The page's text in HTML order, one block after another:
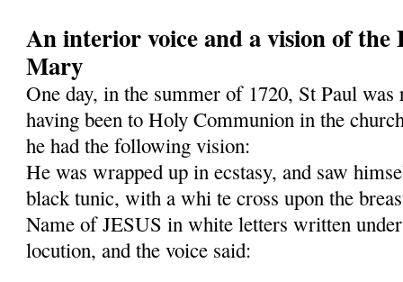
An interior voice and a vision of the
Mary
One day, in the summer of 1720, St Paul
having been to Holy Communion in the
he had the follow­ing vision:
He was wrapped up in ecstasy, and saw
black tunic, with a whi te cross upon the
Name of JESUS in white letters written
locution, and the voice said: